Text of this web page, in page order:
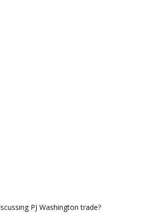
PJ Washington trade?